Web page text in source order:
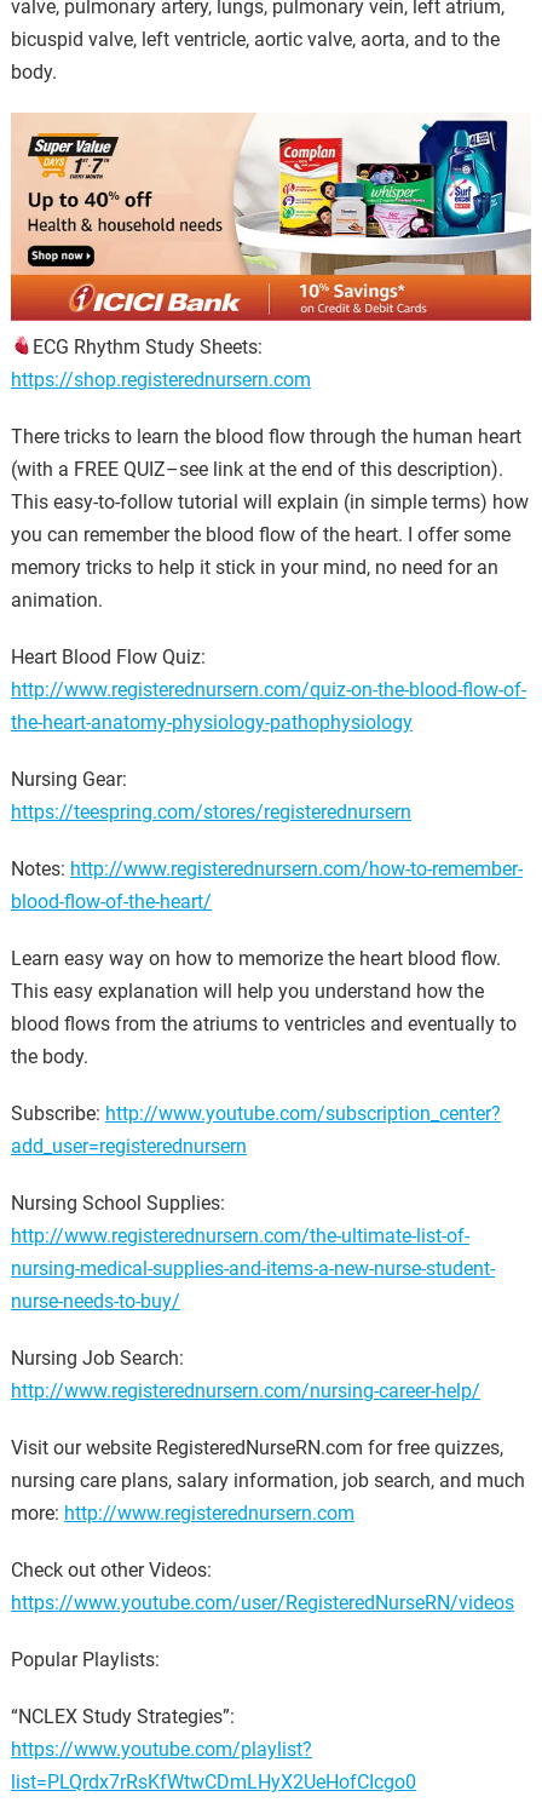
valve, pulmonary artery, lungs, pulmonary vein, left atrium,
bicuspid valve, left ventricle, aortic valve, aorta, and to the
body.
ECG Rhythm Study Sheets:
https://shop.registerednursern.com
There tricks to learn the blood flow through the human heart
(with a FREE QUIZ–see link at the end of this description).
This easy-to-follow tutorial will explain (in simple terms) how
you can remember the blood flow of the heart. I offer some
memory tricks to help it stick in your mind, no need for an
animation.
Heart Blood Flow Quiz:
http://www.registerednursern.com/quiz-on-the-blood-flow-of-
the-heart-anatomy-physiology-pathophysiology
Nursing Gear:
https://teespring.com/stores/registerednursern
Notes: http://www.registerednursern.com/how-to-remember-
blood-flow-of-the-heart/
Learn easy way on how to memorize the heart blood flow.
This easy explanation will help you understand how the
blood flows from the atriums to ventricles and eventually to
the body.
Subscribe: http://www.youtube.com/subscription_center?
add_user=registerednursern
Nursing School Supplies:
http://www.registerednursern.com/the-ultimate-list-of-
nursing-medical-supplies-and-items-a-new-nurse-student-
nurse-needs-to-buy/
Nursing Job Search:
http://www.registerednursern.com/nursing-career-help/
Visit our website RegisteredNurseRN.com for free quizzes,
nursing care plans, salary information, job search, and much
more: http://www.registerednursern.com
Check out other Videos:
https://www.youtube.com/user/RegisteredNurseRN/videos
Popular Playlists:
“NCLEX Study Strategies”:
https://www.youtube.com/playlist?
list=PLQrdx7rRsKfWtwCDmLHyX2UeHofCIcgo0